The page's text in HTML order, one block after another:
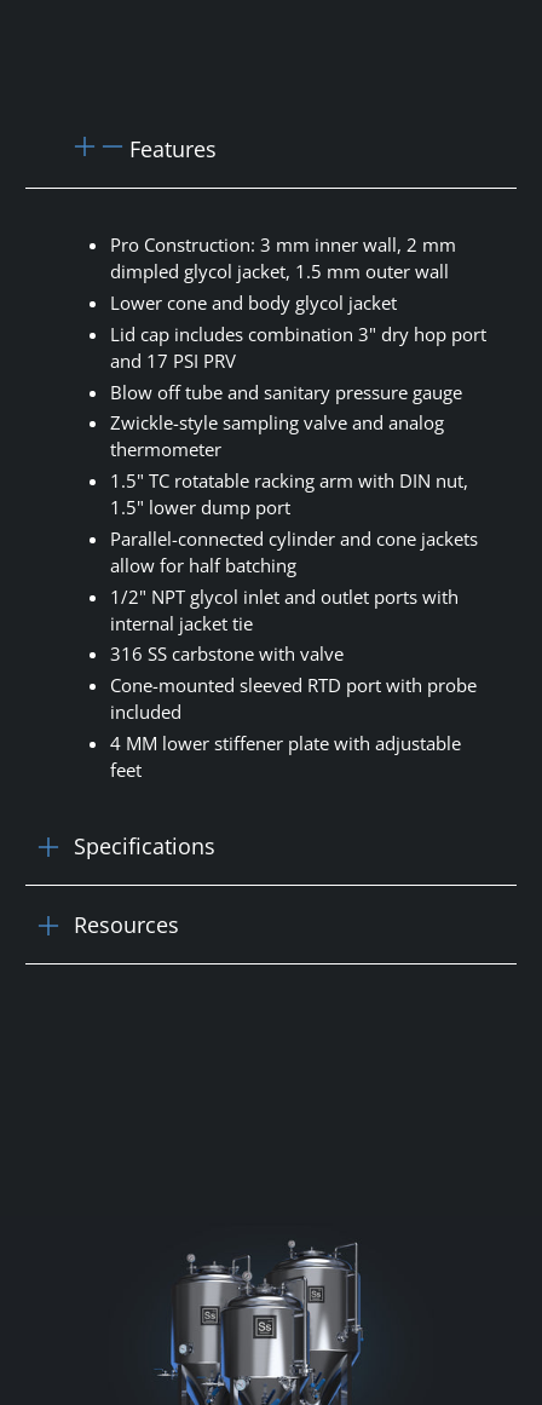
Features
Pro Construction: 3 mm inner wall, 2 mm
dimpled glycol jacket, 1.5 mm outer wall
Lower cone and body glycol jacket
Lid cap includes combination 3" dry hop port
and 17 PSI PRV
Blow off tube and sanitary pressure gauge
Zwickle-style sampling valve and analog
thermometer
1.5" TC rotatable racking arm with DIN nut,
1.5" lower dump port
Parallel-connected cylinder and cone jackets
allow for half batching
1/2" NPT glycol inlet and outlet ports with
internal jacket tie
316 SS carbstone with valve
Cone-mounted sleeved RTD port with probe
included
4 MM lower stiffener plate with adjustable
feet
Specifications
Resources